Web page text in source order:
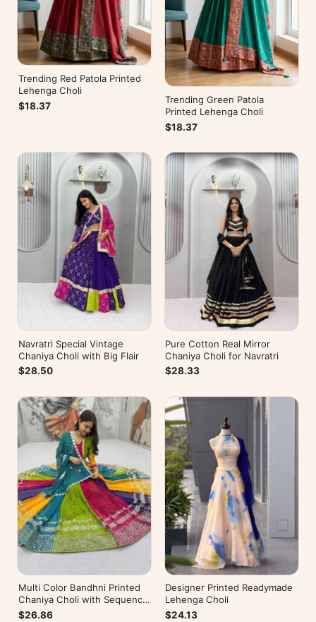
Trending Red Patola Printed
Lehenga Choli
$18.37
Trending Green Patola
Printed Lehenga Choli
$18.37
Navratri Special Vintage
Chaniya Choli with Big Flair
$28.50
Pure Cotton Real Mirror
Chaniya Choli for Navratri
$28.33
Multi Color Bandhni Printed
Chaniya Choli with Sequence
Embroidery
$26.86
Designer Printed Readymade
Lehenga Choli
$24.13